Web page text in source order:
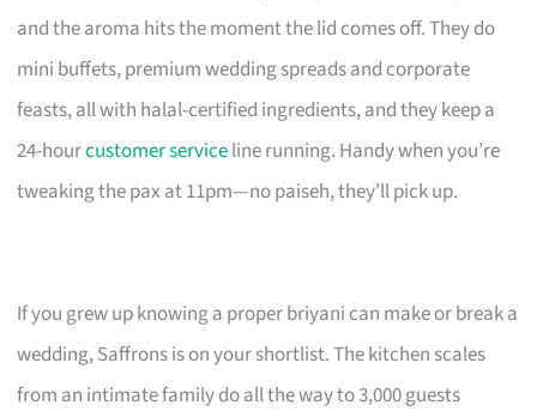
and the aroma hits the moment the lid comes off. They do
mini buffets, premium wedding spreads and corporate
feasts, all with halal-certified ingredients, and they keep a
24-hourcustomer serviceline running. Handy when you’re
tweaking the pax at 11pm—no paiseh, they’ll pick up.
If you grew up knowing a proper briyani can make or break a
wedding, Saffrons is on your shortlist. The kitchen scales
from an intimate family do all the way to 3,000 guests